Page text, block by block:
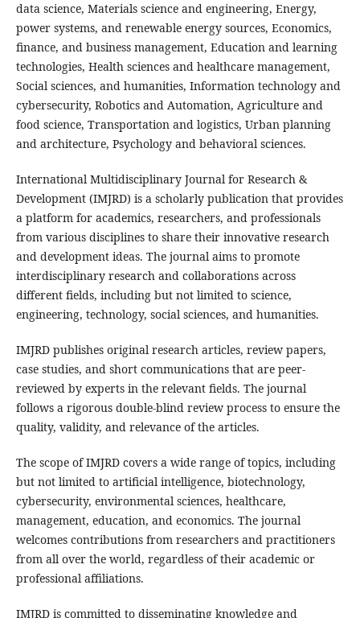
data science, Materials science and engineering, Energy,
power systems, and renewable energy sources, Economics,
finance, and business management, Education and learning
technologies, Health sciences and healthcare management,
Social sciences, and humanities, Information technology and
cybersecurity, Robotics and Automation, Agriculture and
food science, Transportation and logistics, Urban planning
and architecture, Psychology and behavioral sciences.
International Multidisciplinary Journal for Research &
Development (IMJRD) is a scholarly publication that provides
a platform for academics, researchers, and professionals
from various disciplines to share their innovative research
and development ideas. The journal aims to promote
interdisciplinary research and collaborations across
different fields, including but not limited to science,
engineering, technology, social sciences, and humanities.
IMJRD publishes original research articles, review papers,
case studies, and short communications that are peer-
reviewed by experts in the relevant fields. The journal
follows a rigorous double-blind review process to ensure the
quality, validity, and relevance of the articles.
The scope of IMJRD covers a wide range of topics, including
but not limited to artificial intelligence, biotechnology,
cybersecurity, environmental sciences, healthcare,
management, education, and economics. The journal
welcomes contributions from researchers and practitioners
from all over the world, regardless of their academic or
professional affiliations.
IMJRD is committed to disseminating knowledge and